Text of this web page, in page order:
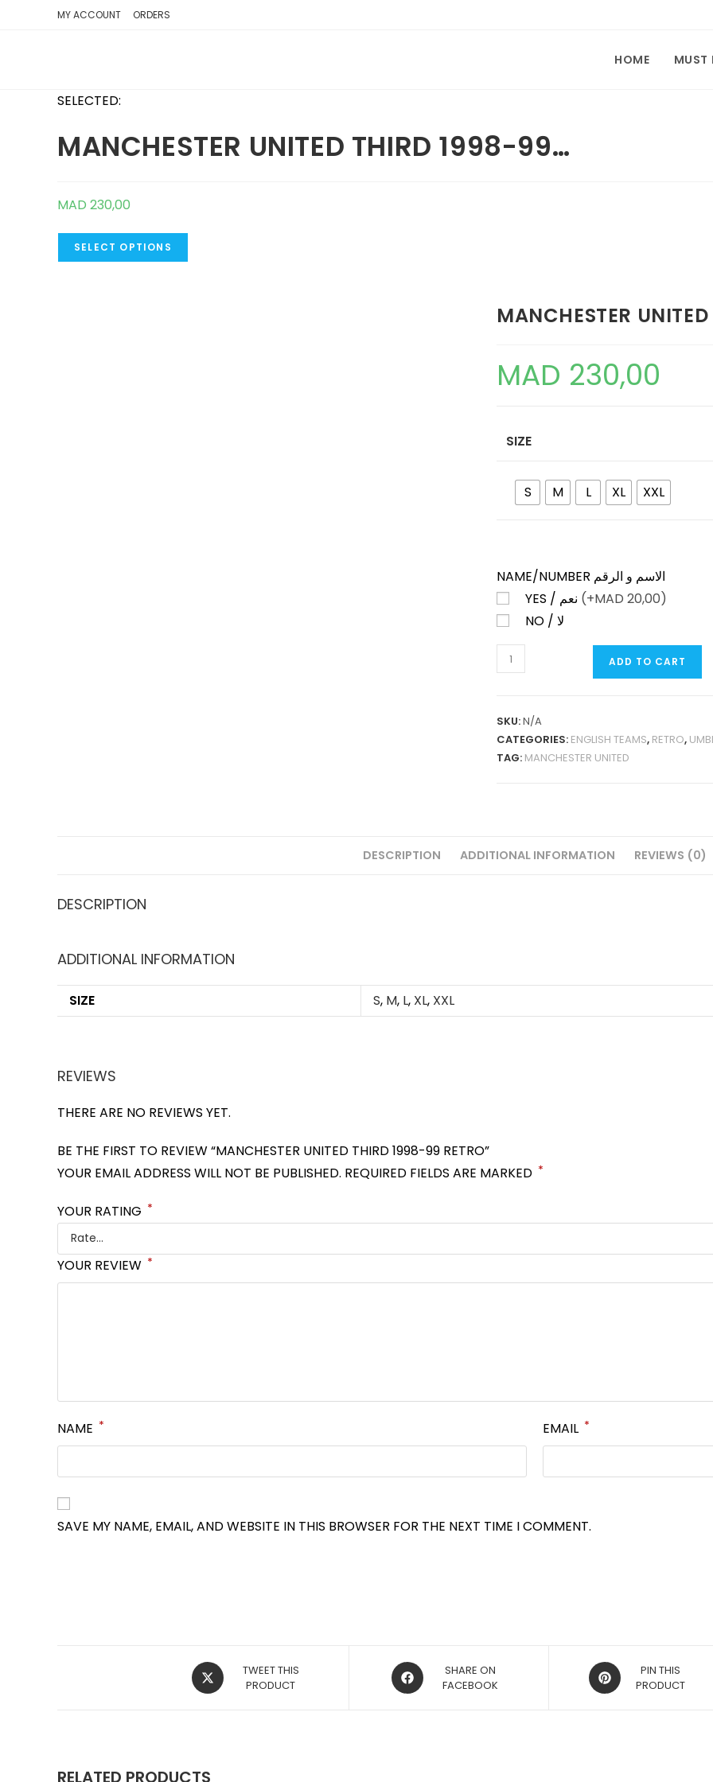
MY ACCOUNT ORDERS
HOME MUST
SELECTED:
MANCHESTER UNITED THIRD 1998-99…
MAD 230,00
SELECT OPTIONS
MANCHESTER
MAD 230,00
SIZE
S M L XL XXL
NAME/NUMBER الاسم و الرقم
(+MAD 20,00)
NO / لا
MANCHESTER
UNITED
99
RETRO
ADD TO CART
SKU:N/A
CATEGORIES: ENGLISH TEAMS, RETRO,
TAG: MANCHESTER UNITED
DESCRIPTION ADDITIONAL INFORMATION REVIEWS (0)
DESCRIPTION
ADDITIONAL INFORMATION
SIZE S, M, L, XL, XXL
REVIEWS
THERE ARE NO REVIEWS YET.
BE THE FIRST TO REVIEW “MANCHESTER UNITED THIRD 1998-99 RETRO”
YOUR EMAIL ADDRESS WILL NOT BE PUBLISHED. REQUIRED FIELDS ARE MARKED *
YOUR RATING *
YOUR REVIEW *
NAME * EMAIL *
SAVE MY NAME, EMAIL, AND WEBSITE IN THIS BROWSER FOR THE NEXT TIME I COMMENT.
OPENS
IN
TWEET THIS
PRODUCT
OPENS
IN
SHARE ON
FACEBOOK
OPENS
IN
PIN THIS
PRODUCT
RELATED PRODUCTS